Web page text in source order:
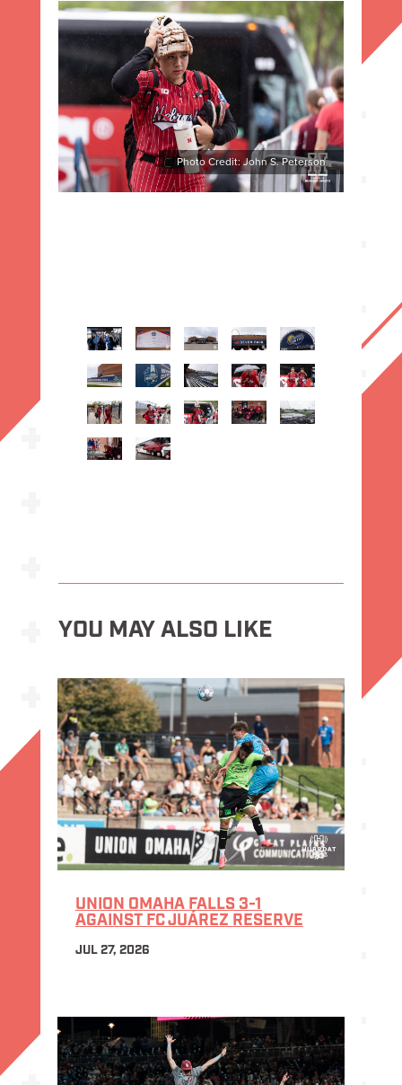
Photo Credit: John S. Peterson
YOU MAY ALSO LIKE
UNION OMAHA FALLS 3-1
AGAINST FC JUÁREZ RESERVE
JUL 27, 2026